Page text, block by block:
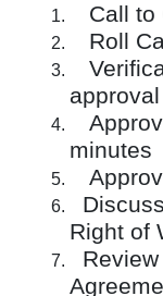
Call to
Roll
minutes
Right of